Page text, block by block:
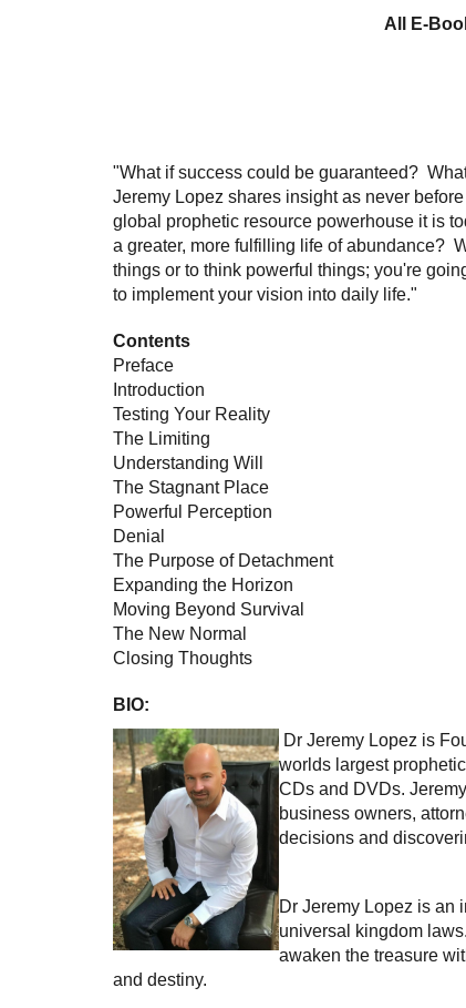
All E-
"What if success could be guaranteed?
Jeremy Lopez shares insight as never
global prophetic resource powerhouse it is
a greater, more fulfilling life of abundance?
things or to think powerful things; you're
to implement your vision into daily life."
Contents
Preface
Introduction
Testing Your Reality
The Limiting
Understanding Will
The Stagnant Place
Powerful Perception
Denial
The Purpose of Detachment
Expanding the Horizon
Moving Beyond Survival
The New Normal
Closing Thoughts
BIO:
Dr Jeremy Lopez is
worlds largest
CDs and DVDs.
business owners,
decisions and
Dr Jeremy Lopez is an
universal kingdom
awaken the treasure
and destiny.